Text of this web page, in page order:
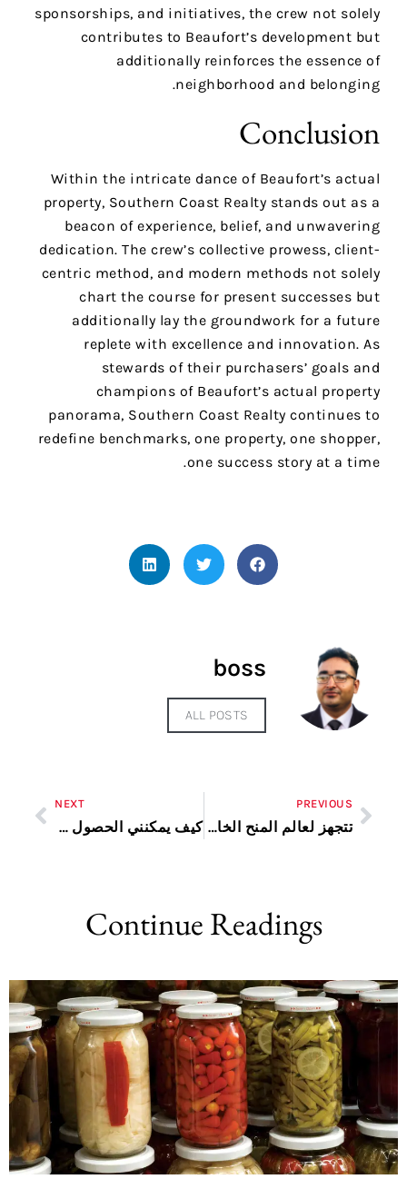
sponsorships, and initiatives, the crew not solely
contributes to Beaufort’s development but
additionally reinforces the essence of
neighborhood and belonging.
Conclusion
Within the intricate dance of Beaufort’s actual
property, Southern Coast Realty stands out as a
beacon of experience, belief, and unwavering
dedication. The crew’s collective prowess, client-
centric method, and modern methods not solely
chart the course for present successes but
additionally lay the groundwork for a future
replete with excellence and innovation. As
stewards of their purchasers’ goals and
champions of Beaufort’s actual property
panorama, Southern Coast Realty continues to
redefine benchmarks, one property, one shopper,
one success story at a time.
boss
ALL POSTS
PREVIOUS
تتجهز لعالم المنح الخاصة: دليل تعليمي خطوة بخطوة لتقديم الطلبات عبر الإنترنت
NEXT
كيف يمكنني الحصول على معرف الخدمة لدي Sassa الخاص بي؟
Continue Readings